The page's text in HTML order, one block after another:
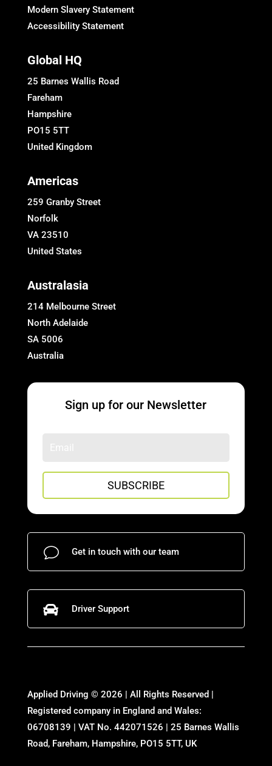
Modern Slavery Statement
Accessibility Statement
Global HQ
25 Barnes Wallis Road
Fareham
Hampshire
PO15 5TT
United Kingdom
Americas
259 Granby Street
Norfolk
VA 23510
United States
Australasia
214 Melbourne Street
North Adelaide
SA 5006
Australia
Sign up for our Newsletter
SUBSCRIBE
v Get in touch with our team
 Driver Support
Applied Driving © 2026 | All Rights Reserved |
Registered company in England and Wales:
06708139 | VAT No. 442071526 | 25 Barnes Wallis
Road, Fareham, Hampshire, PO15 5TT, UK